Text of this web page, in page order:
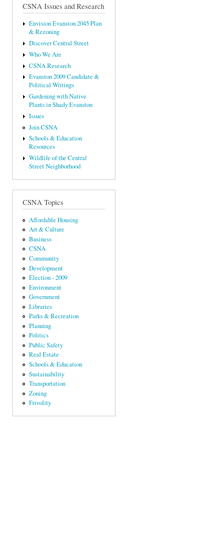
CSNA Issues and Research
Envision Evanston 2045 Plan
& Rezoning
Discover Central Street
Who We Are
CSNA Research
Evanston 2009 Candidate &
Political Writings
Gardening with Native
Plants in Shady Evanston
Issues
Join CSNA
Schools & Education
Resources
Wildlife of the Central
Street Neighborhood
CSNA Topics
Affordable Housing
Art & Culture
Business
CSNA
Community
Development
Election - 2009
Environment
Government
Libraries
Parks & Recreation
Planning
Politics
Public Safety
Real Estate
Schools & Education
Sustainability
Transportation
Zoning
Frivolity